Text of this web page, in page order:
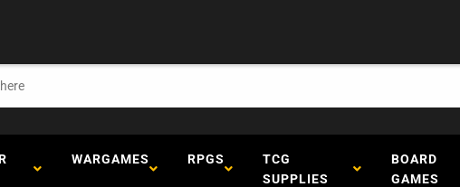
WARGAMES RPGS
TCG
SUPPLIES
BOARD
GAMES